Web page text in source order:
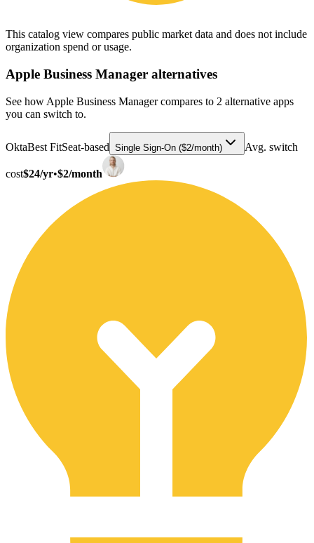
This catalog view compares public market data and does not include
organization spend or usage.
Apple Business Manager alternatives
See how Apple Business Manager compares to 2 alternative apps
you can switch to.
OktaBest FitSeat-based Single Sign-On ($2/month) Avg. switch
cost$24/yr•$2/month